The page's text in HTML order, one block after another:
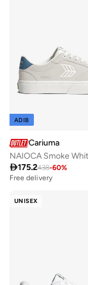
ADIB
Cariuma
175.2438-60%
Free delivery
Selling out fast
Selling out fast
UNISEX